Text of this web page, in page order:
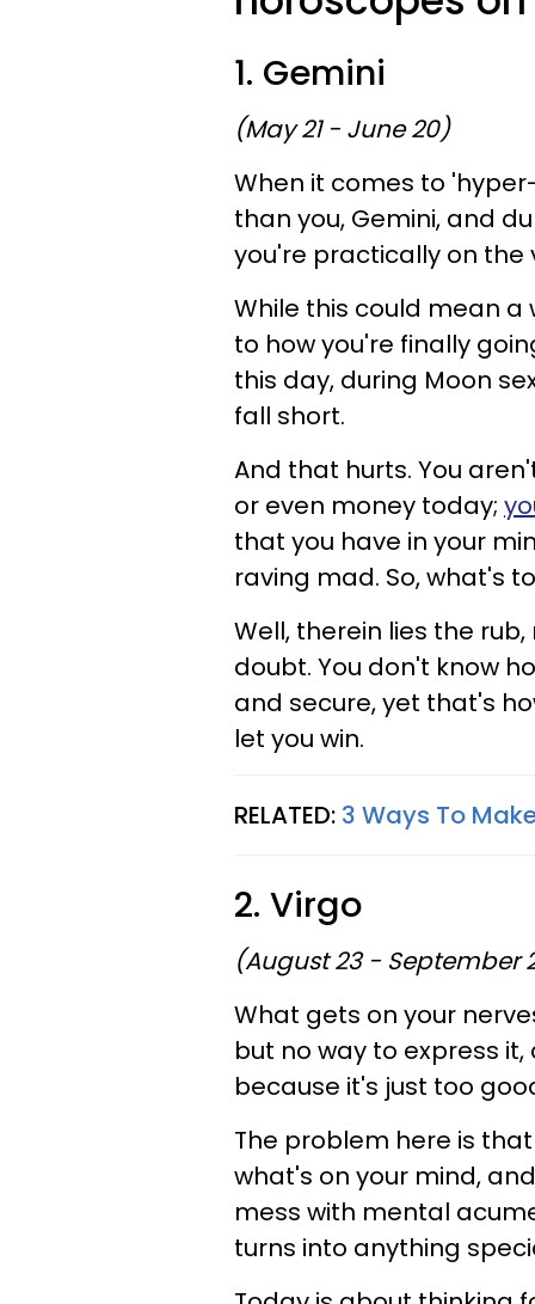
1. Gemini
(May 21 - June 20)
When it comes to
than you, Gemini, and
you're practically on the
While this could mean
to how you're finally
this day, during Moon
fall short.
And that hurts. You
or even money today;
that you have in your
raving mad. So, what's
Well, therein lies the
doubt. You don't know
and secure, yet that's
let you win.
RELATED: 3 Ways To
2. Virgo
(August 23 - September
What gets on your
but no way to express
because it's just too
The problem here is
what's on your mind,
mess with mental
turns into anything